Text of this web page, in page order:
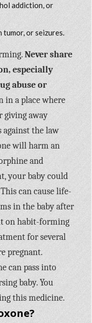
addiction, or
tumor, or seizures.
Never share
especially
abuse or
in a place where
giving away
against the law
will harm an
and
your baby could
can cause life-
in the baby after
on habit-forming
for several
pregnant.
can pass into
baby. You
this medicine.